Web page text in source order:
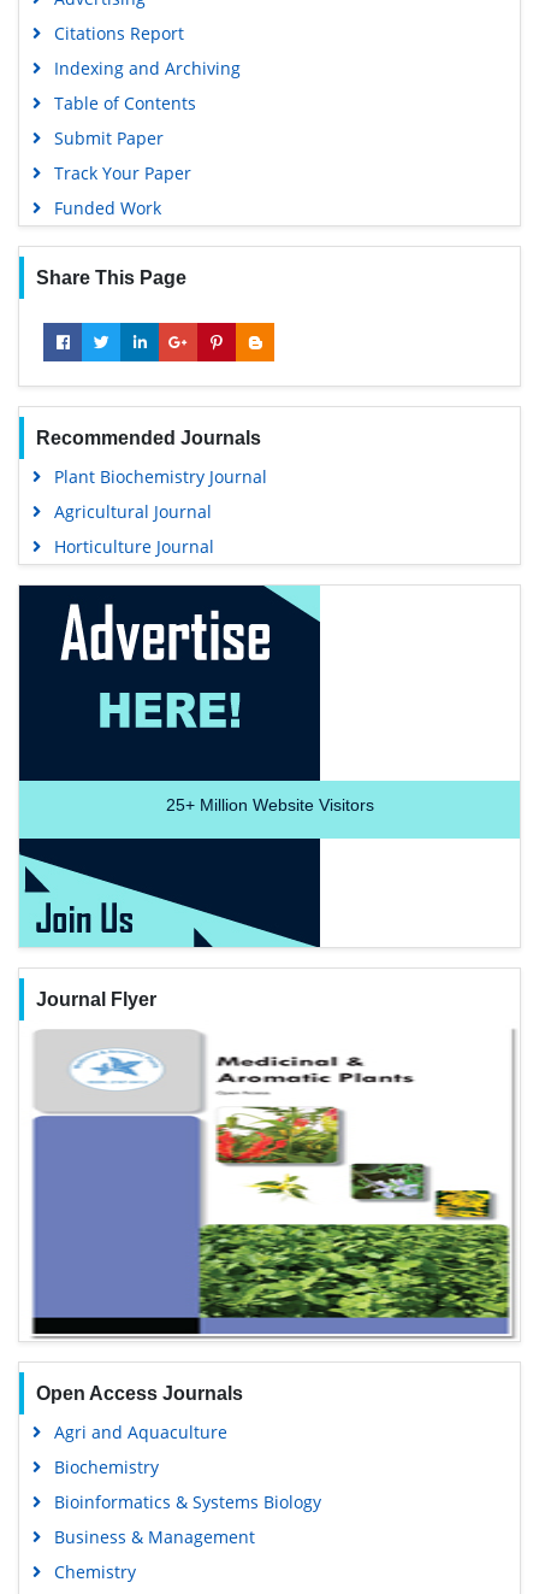
Citations Report
Indexing and Archiving
Table of Contents
Submit Paper
Track Your Paper
Funded Work
Share This Page
Recommended Journals
Plant Biochemistry Journal
Agricultural Journal
Horticulture Journal
25+Million Website Visitors
Journal Flyer
Open Access Journals
Agri and Aquaculture
Biochemistry
Bioinformatics & Systems Biology
Business & Management
Chemistry